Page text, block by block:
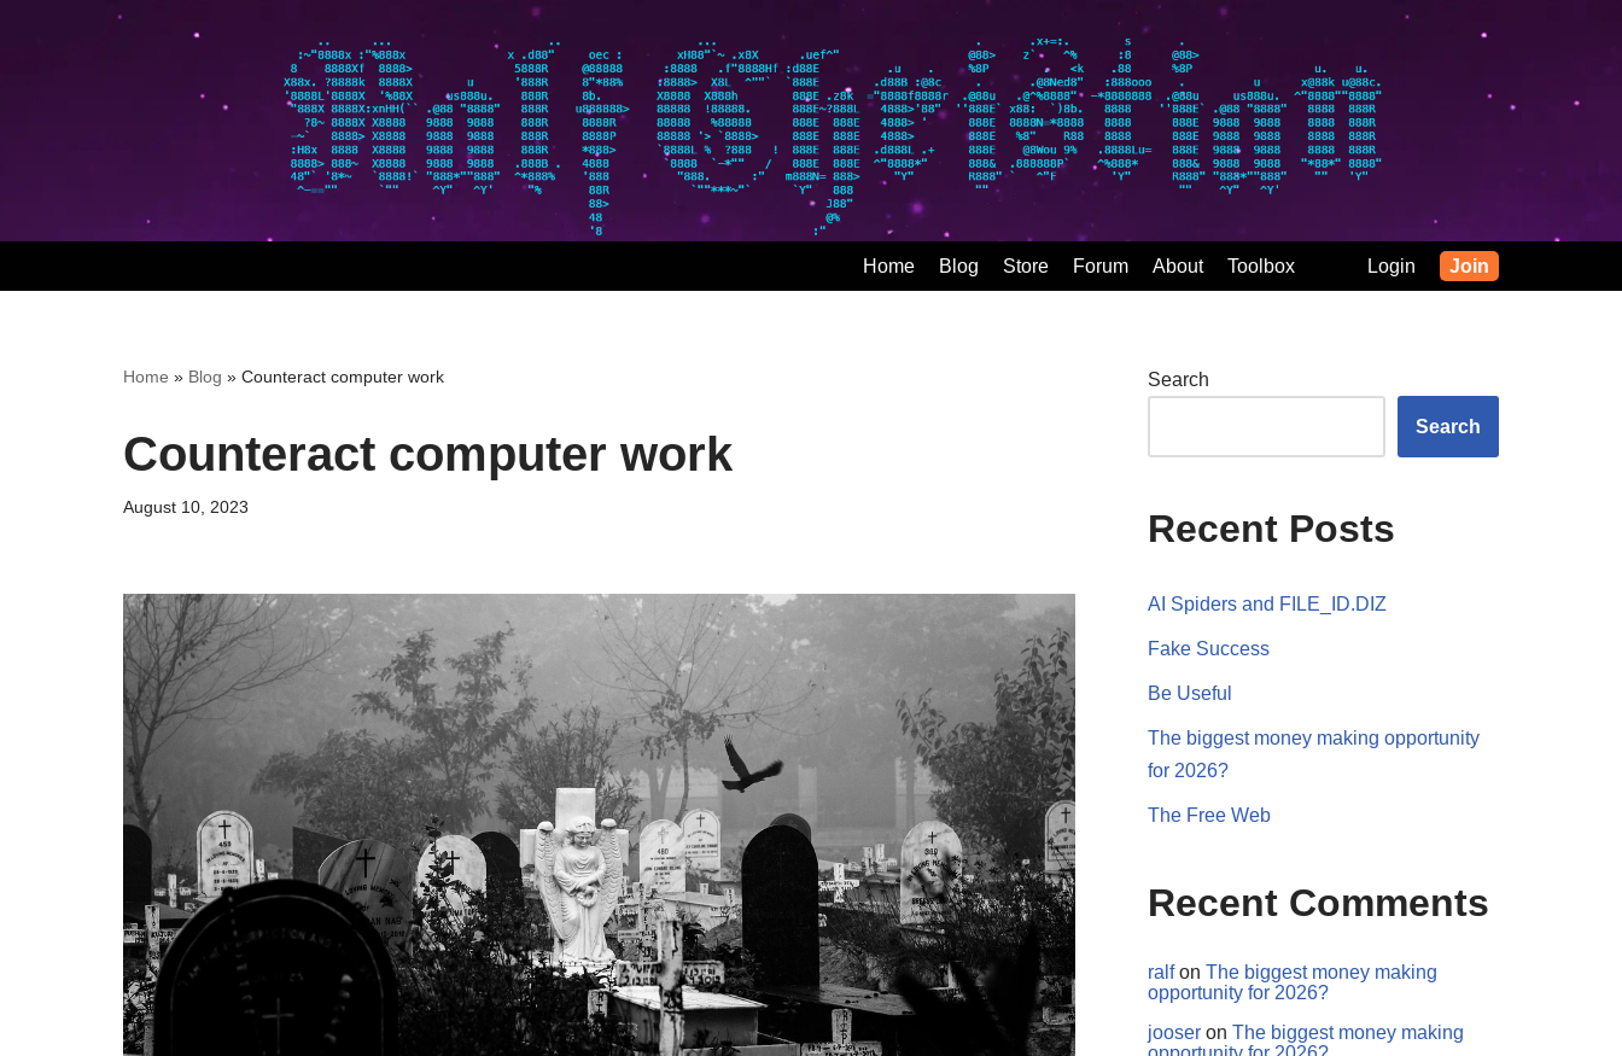
Home Blog Store Forum About Toolbox Login Join
Home » Blog » Counteract computer work
Counteract computer work
August 10, 2023
Search
Search
Recent Posts
AI Spiders and FILE_ID.DIZ
Fake Success
Be Useful
The biggest money making opportunity
for 2026?
The Free Web
Recent Comments
ralfon The biggest money making
opportunity for 2026?
jooser on The biggest money making